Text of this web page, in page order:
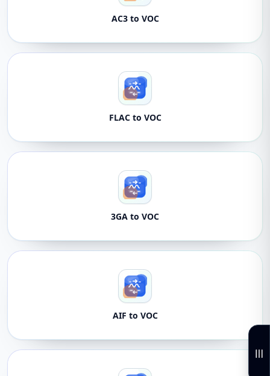
AC3 to VOC
FLAC to VOC
3GA to VOC
AIF to VOC